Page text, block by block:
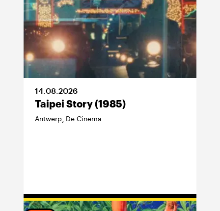
14.08.2026
Taipei Story (1985)
Antwerp, De Cinema